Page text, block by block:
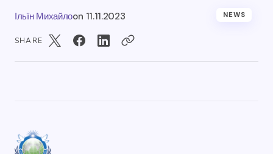
Ільїн Михайлоon 11.11.2023 NEWS
SHARE